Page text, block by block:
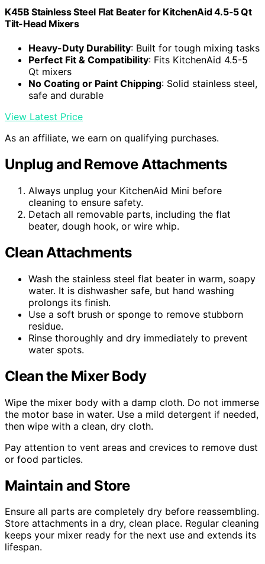
K45B Stainless Steel Flat Beater for KitchenAid 4.5-5 Qt
Tilt-Head Mixers
Heavy-Duty Durability: Built for tough mixing tasks
Perfect Fit & Compatibility: Fits KitchenAid 4.5-5
Qt mixers
No Coating or Paint Chipping: Solid stainless steel,
safe and durable
View Latest Price
As an affiliate, we earn on qualifying purchases.
Unplug and Remove Attachments
Always unplug your KitchenAid Mini before
cleaning to ensure safety.
Detach all removable parts, including the flat
beater, dough hook, or wire whip.
Clean Attachments
Wash the stainless steel flat beater in warm, soapy
water. It is dishwasher safe, but hand washing
prolongs its finish.
Use a soft brush or sponge to remove stubborn
residue.
Rinse thoroughly and dry immediately to prevent
water spots.
Clean the Mixer Body
Wipe the mixer body with a damp cloth. Do not immerse
the motor base in water. Use a mild detergent if needed,
then wipe with a clean, dry cloth.
Pay attention to vent areas and crevices to remove dust
or food particles.
Maintain and Store
Ensure all parts are completely dry before reassembling.
Store attachments in a dry, clean place. Regular cleaning
keeps your mixer ready for the next use and extends its
lifespan.